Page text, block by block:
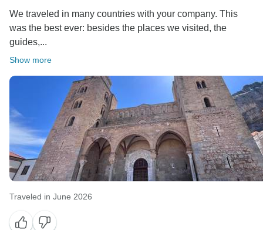
We traveled in many countries with your company. This
was the best ever: besides the places we visited, the
guides,...
Show more
Traveled in June 2026